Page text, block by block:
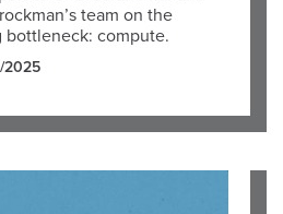
team on the
bottleneck: compute.
2025